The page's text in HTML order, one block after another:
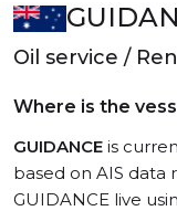
Oil service /
Where is the
GUIDANCE is
based on AIS data
GUIDANCE live